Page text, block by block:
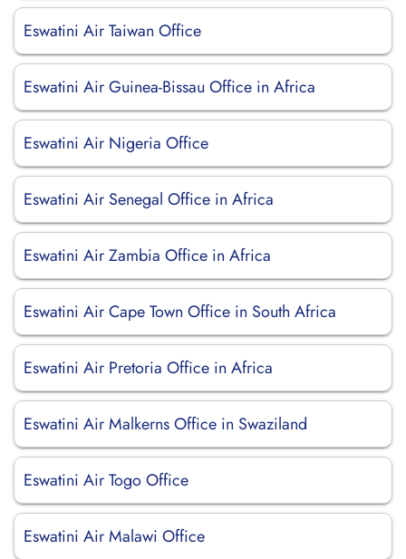
Eswatini Air Taiwan Office
Eswatini Air Guinea-Bissau Office in Africa
Eswatini Air Nigeria Office
Eswatini Air Senegal Office in Africa
Eswatini Air Zambia Office in Africa
Eswatini Air Cape Town Office in South Africa
Eswatini Air Pretoria Office in Africa
Eswatini Air Malkerns Office in Swaziland
Eswatini Air Togo Office
Eswatini Air Malawi Office